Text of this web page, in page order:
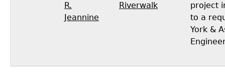
R.
Jeannine
Riverwalk
project
to a
York &